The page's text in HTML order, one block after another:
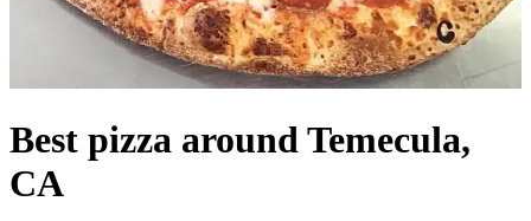
Best pizza around Temecula,
CA